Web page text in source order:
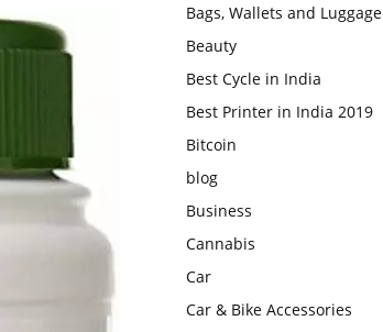
Bags, Wallets and Luggage
Beauty
Best Cycle in India
Best Printer in India 2019
Bitcoin
blog
Business
Cannabis
Car
Car & Bike Accessories